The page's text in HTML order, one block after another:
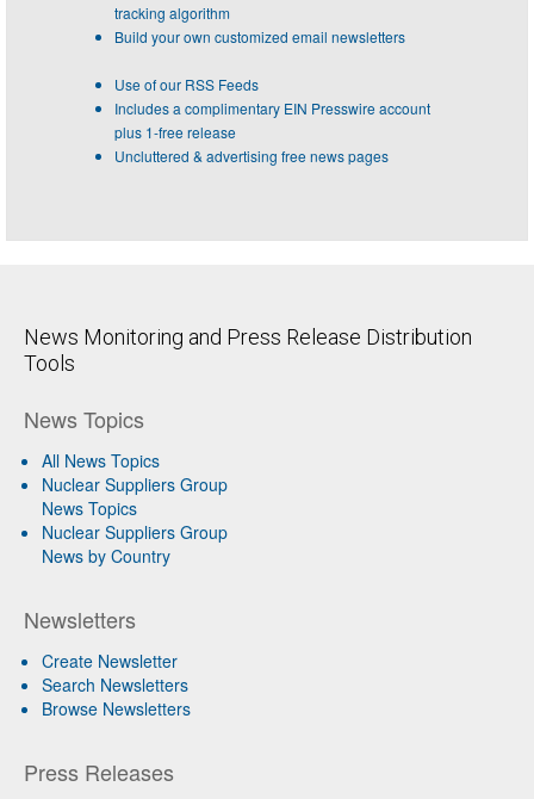
tracking algorithm
Build your own customized email newsletters
Use of our RSS Feeds
Includes a complimentary EIN Presswire account
plus 1-free release
Uncluttered & advertising free news pages
News Monitoring and Press Release Distribution
Tools
News Topics
All News Topics
Nuclear Suppliers Group
News Topics
Nuclear Suppliers Group
News by Country
Newsletters
Create Newsletter
Search Newsletters
Browse Newsletters
Press Releases